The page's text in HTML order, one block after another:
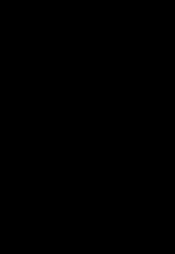
China’s